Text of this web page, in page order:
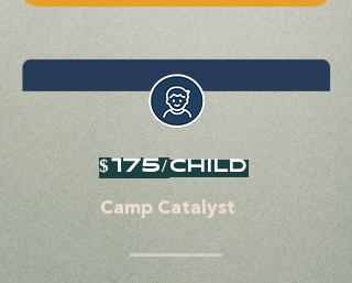
$175/child
Camp Catalyst